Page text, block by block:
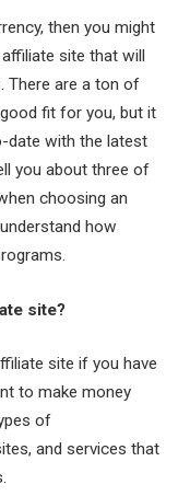
then you might
site that will
There are a ton of
fit for you, but it
date with the latest
you about three of
choosing an
how
site?
site if you have
to make money
of
and services that